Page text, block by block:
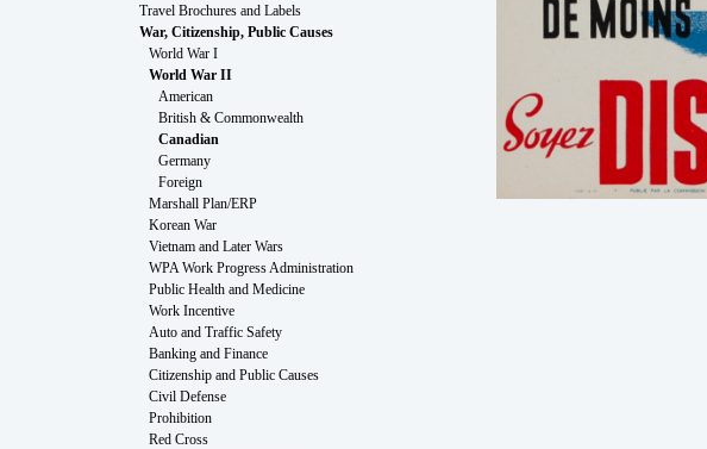
Travel Brochures and Labels
War, Citizenship, Public Causes
World War I
World War II
American
British & Commonwealth
Canadian
Germany
Foreign
Marshall Plan/ERP
Korean War
Vietnam and Later Wars
WPA Work Progress Administration
Public Health and Medicine
Work Incentive
Auto and Traffic Safety
Banking and Finance
Citizenship and Public Causes
Civil Defense
Prohibition
Red Cross